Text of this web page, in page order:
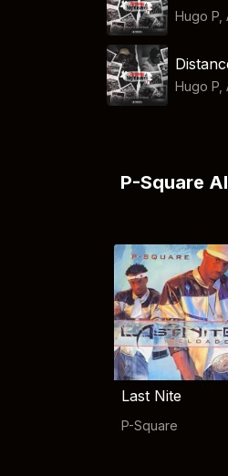
Hugo P,
Hugo P,
P-Square
Last Nite
P-Square